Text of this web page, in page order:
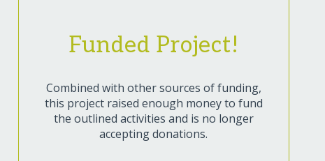
Funded Project!
Combined with other sources of funding,
this project raised enough money to fund
the outlined activities and is no longer
accepting donations.